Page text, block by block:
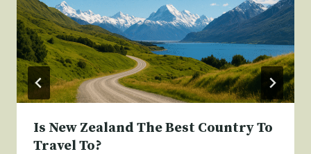
Is New Zealand The Best Country To
Travel To?